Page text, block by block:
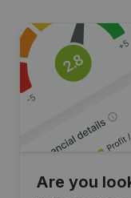
Are you